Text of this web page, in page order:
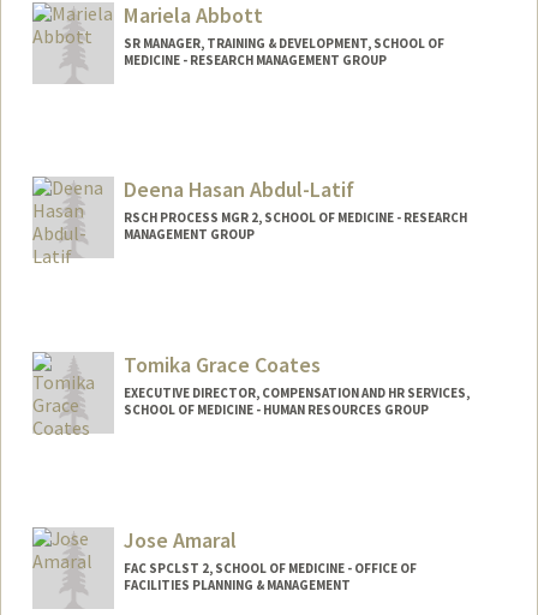
Mariela Abbott
SR MANAGER, TRAINING & DEVELOPMENT, SCHOOL OF
MEDICINE - RESEARCH MANAGEMENT GROUP
Deena Hasan Abdul-Latif
RSCH PROCESS MGR 2, SCHOOL OF MEDICINE - RESEARCH
MANAGEMENT GROUP
Tomika Grace Coates
EXECUTIVE DIRECTOR, COMPENSATION AND HR SERVICES,
SCHOOL OF MEDICINE - HUMAN RESOURCES GROUP
Jose Amaral
FAC SPCLST 2, SCHOOL OF MEDICINE - OFFICE OF
FACILITIES PLANNING & MANAGEMENT